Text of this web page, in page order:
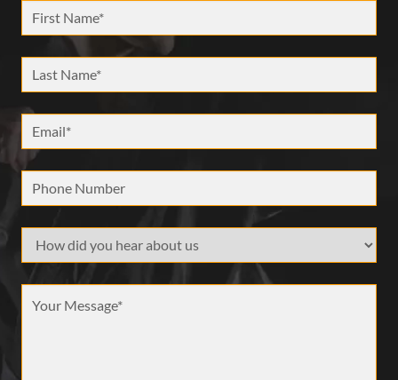
First Name *
Last Name *
Email *
Phone Number
How did your hear about us